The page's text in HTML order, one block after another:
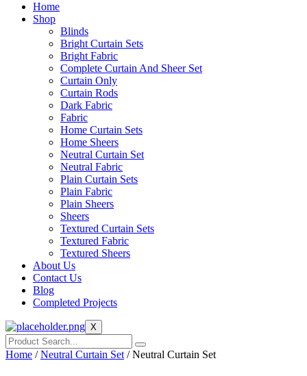
Home
Shop
Blinds
Bright Curtain Sets
Bright Fabric
Complete Curtain And Sheer Set
Curtain Only
Curtain Rods
Dark Fabric
Fabric
Home Curtain Sets
Home Sheers
Neutral Curtain Set
Neutral Fabric
Plain Curtain Sets
Plain Fabric
Plain Sheers
Sheers
Textured Curtain Sets
Textured Fabric
Textured Sheers
About Us
Contact Us
Blog
Completed Projects
X
Home /Neutral Curtain Set / Neutral Curtain Set